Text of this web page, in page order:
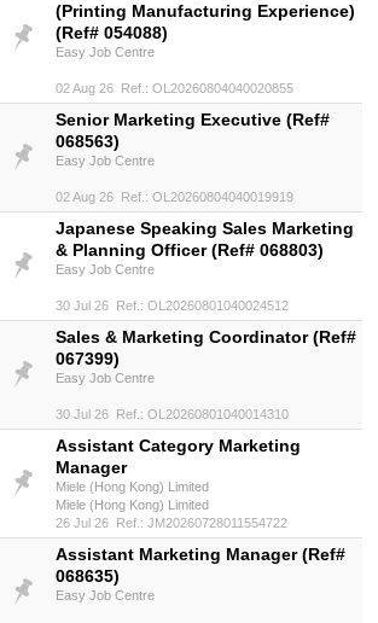
(Printing Manufacturing Experience)
(Ref# 054088)
Easy Job Centre
02 Aug 26 Ref.: OL20260804040020855
Senior Marketing Executive (Ref#
068563)
Easy Job Centre
02 Aug 26 Ref.: OL20260804040019919
Japanese Speaking Sales Marketing
& Planning Officer (Ref# 068803)
Easy Job Centre
30 Jul 26 Ref.: OL20260801040024512
Sales & Marketing Coordinator (Ref#
067399)
Easy Job Centre
30 Jul 26 Ref.: OL20260801040014310
Assistant Category Marketing
Manager
Miele (Hong Kong) Limited
Miele (Hong Kong) Limited
26 Jul 26 Ref.: JM20260728011554722
Assistant Marketing Manager (Ref#
068635)
Easy Job Centre